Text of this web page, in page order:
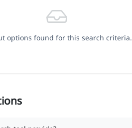
options found for this search criteria.